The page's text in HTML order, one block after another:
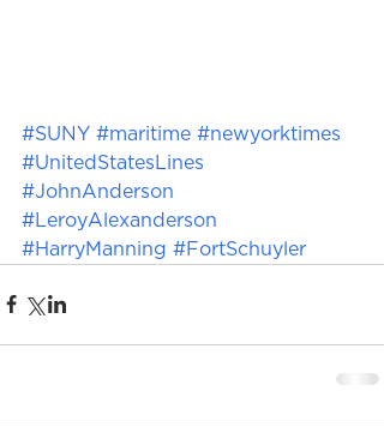
#SUNY #maritime #newyorktimes
#UnitedStatesLines
#JohnAnderson
#LeroyAlexanderson
#HarryManning #FortSchuyler